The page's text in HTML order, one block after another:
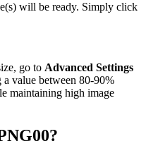
will be ready. Simply click
go to Advanced Settings
a value between 80-90%
maintaining high image